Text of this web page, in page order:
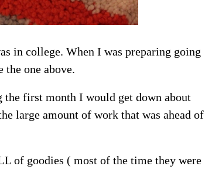
in college. When I was preparing going
the one above.
first month I would get down about
large amount of work that was ahead of
of goodies ( most of the time they were